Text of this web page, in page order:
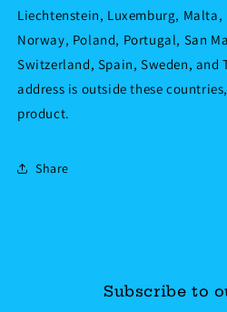
Liechtenstein, Luxemburg,
Norway, Poland, Portugal, San
Switzerland, Spain, Sweden, and
address is outside these
product.
Share
Subscribe to